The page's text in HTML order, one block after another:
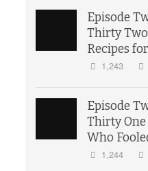
Episode
Thirty Two
Recipes
1,243
Episode
Thirty
Who
1,244